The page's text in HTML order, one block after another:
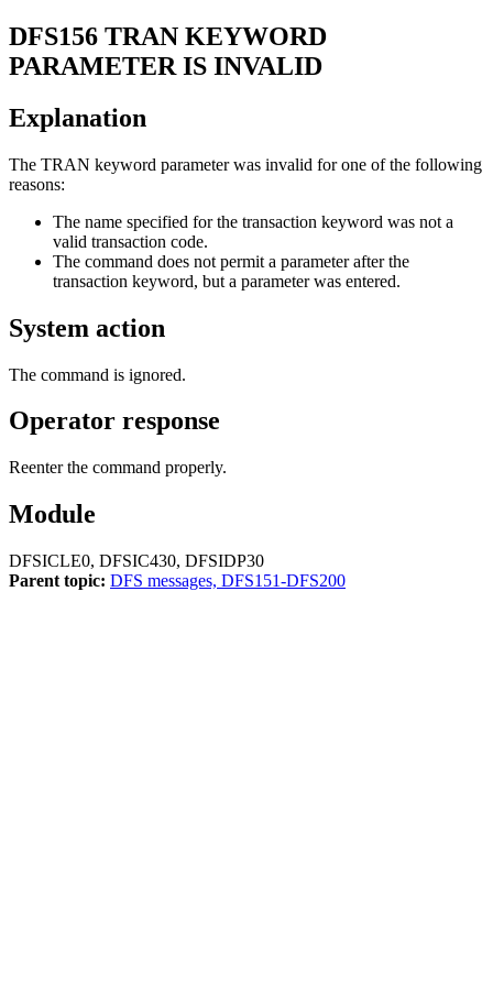
DFS156 TRAN KEYWORD
PARAMETER IS INVALID
Explanation
The TRAN keyword parameter was invalid for one of the following
reasons:
The name specified for the transaction keyword was not a
valid transaction code.
The command does not permit a parameter after the
transaction keyword, but a parameter was entered.
System action
The command is ignored.
Operator response
Reenter the command properly.
Module
DFSICLE0, DFSIC430, DFSIDP30
Parent topic: DFS messages, DFS151-DFS200